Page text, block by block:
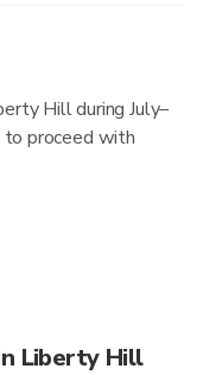
Hill during July–
proceed with
Liberty Hill